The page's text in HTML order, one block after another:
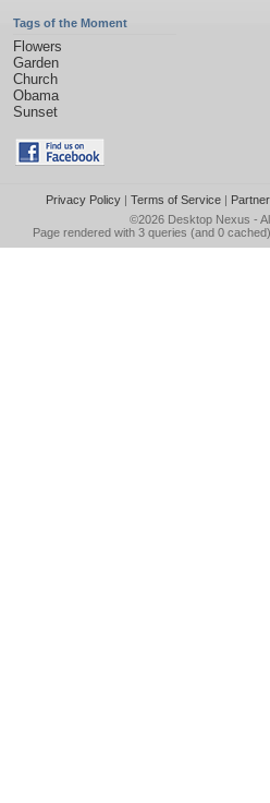
Tags of the Moment
Flowers
Garden
Church
Obama
Sunset
Privacy Policy| Terms of Service|
©2026 Desktop Nexus -
Page rendered with 3 queries (and 0